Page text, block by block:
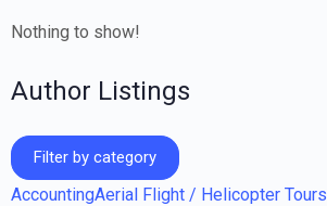
Nothing to show!
Author Listings
Filter by category
AccountingAerial Flight / Helicopter Tours